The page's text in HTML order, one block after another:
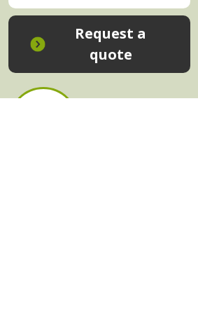
Request a
quote